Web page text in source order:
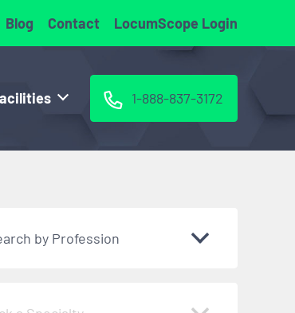
Blog Contact LocumScope Login
1-888-837-3172
by Profession